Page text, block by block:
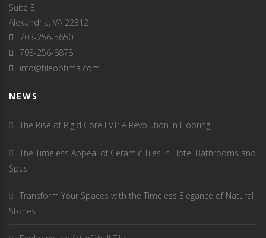
Suite E
Alexandria, VA 22312
703-256-5650
703-256-8878
info@tileoptima.com
NEWS
The Rise of Rigid Core LVT: A Revolution in Flooring
The Timeless Appeal of Ceramic Tiles in Hotel Bathrooms and
Spas
Transform Your Spaces with the Timeless Elegance of Natural
Stones